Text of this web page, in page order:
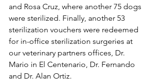
and Rosa Cruz, where another 75 dogs
were sterilized. Finally, another 53
sterilization vouchers were redeemed
for in-office sterilization surgeries at
our veterinary partners offices, Dr.
Mario in El Centenario, Dr. Fernando
and Dr. Alan Ortiz.